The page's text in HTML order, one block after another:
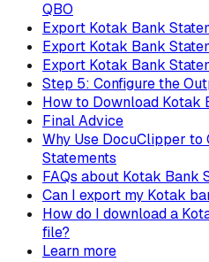
QBO
Export Kotak Bank
Export Kotak Bank
Export Kotak Bank
Step 5: Configure the
How to Download Kotak
Final Advice
Why Use DocuClipper to
Statements
FAQs about Kotak Bank
Can I export my Kotak
How do I download a
file?
Learn more